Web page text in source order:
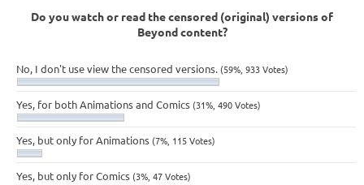
Do you watch or read the censored (original) versions of
Beyond content?
No, I don't use view the censored versions. (59%, 933 Votes)
Yes, for both Animations and Comics (31%, 490 Votes)
Yes, but only for Animations (7%, 115 Votes)
Yes, but only for Comics (3%, 47 Votes)